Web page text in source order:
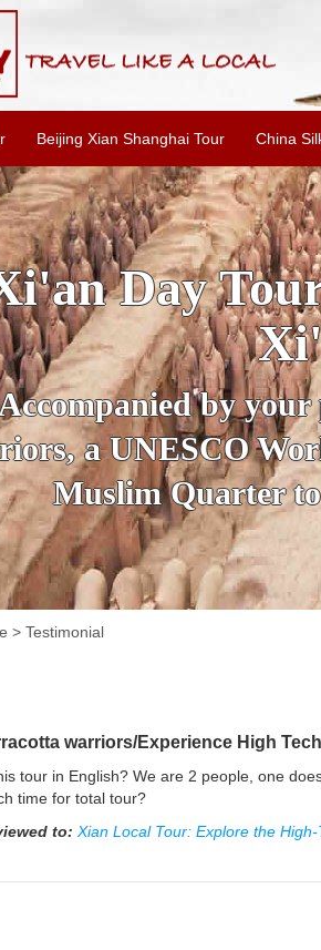
Beijing Xian Shanghai Tour China
Highlights
tour guide,
Heritage Site, visit
its aboudant
> Testimonial
warriors/Experience High
tour in English? We are 2 people, one
time for total tour?
to: Xian Local Tour: Explore the